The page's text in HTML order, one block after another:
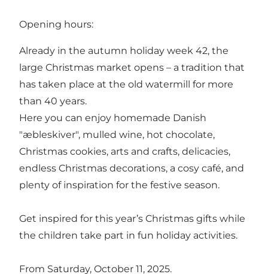
Opening hours:
Already in the autumn holiday week 42, the
large Christmas market opens – a tradition that
has taken place at the old watermill for more
than 40 years.
Here you can enjoy homemade Danish
"æbleskiver", mulled wine, hot chocolate,
Christmas cookies, arts and crafts, delicacies,
endless Christmas decorations, a cosy café, and
plenty of inspiration for the festive season.
Get inspired for this year’s Christmas gifts while
the children take part in fun holiday activities.
From Saturday, October 11, 2025.